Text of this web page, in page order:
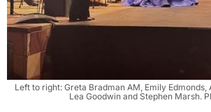
Left to right: Greta Bradman AM, Emily Edmonds,
Lea Goodwin and Stephen Marsh.